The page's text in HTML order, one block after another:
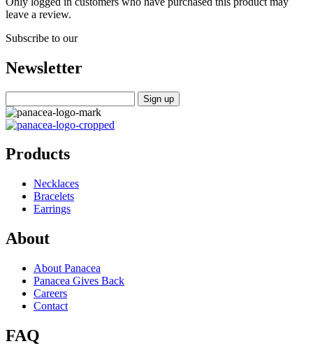
leave a review.
Subscribe to our
Newsletter
Products
Necklaces
Bracelets
Earrings
About
About Panacea
Panacea Gives Back
Careers
Contact
FAQ